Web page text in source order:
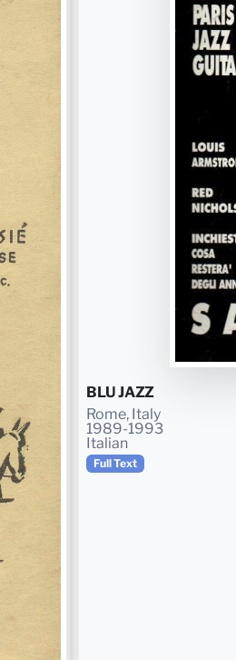
BLU JAZZ
Rome, Italy
1989-1993
Italian
Full Text